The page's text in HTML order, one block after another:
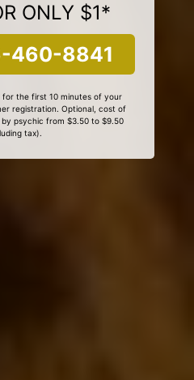
ONLY $1*
460-8841
the first 10 minutes of your
registration. Optional, cost of
psychic from $3.50 to $9.50
tax).